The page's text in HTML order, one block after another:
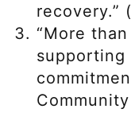
recovery.”
“More than
supporting